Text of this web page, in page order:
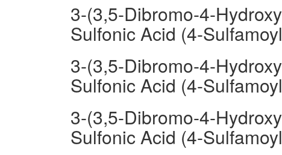
3-(3,5-Dibromo-4-
Sulfonic Acid (4-
3-(3,5-Dibromo-4-
Sulfonic Acid (4-
3-(3,5-Dibromo-4-
Sulfonic Acid (4-